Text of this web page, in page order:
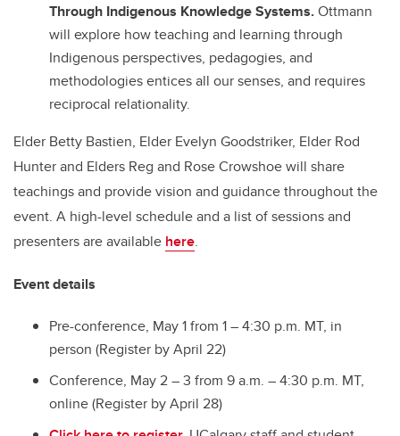
Through Indigenous Knowledge Systems.Ottmann
will explore how teaching and learning through
Indigenous perspectives, pedagogies, and
methodologies entices all our senses, and requires
reciprocal relationality.
Elder Betty Bastien, Elder Evelyn Goodstriker, Elder Rod
Hunter and Elders Reg and Rose Crowshoe will share
teachings and provide vision and guidance throughout the
event. A high-level schedule and a list of sessions and
presenters are available here.
Event details
Pre-conference, May 1 from 1 – 4:30 p.m. MT, in
person (Register by April 22)
Conference, May 2 – 3 from 9 a.m. – 4:30 p.m. MT,
online (Register by April 28)